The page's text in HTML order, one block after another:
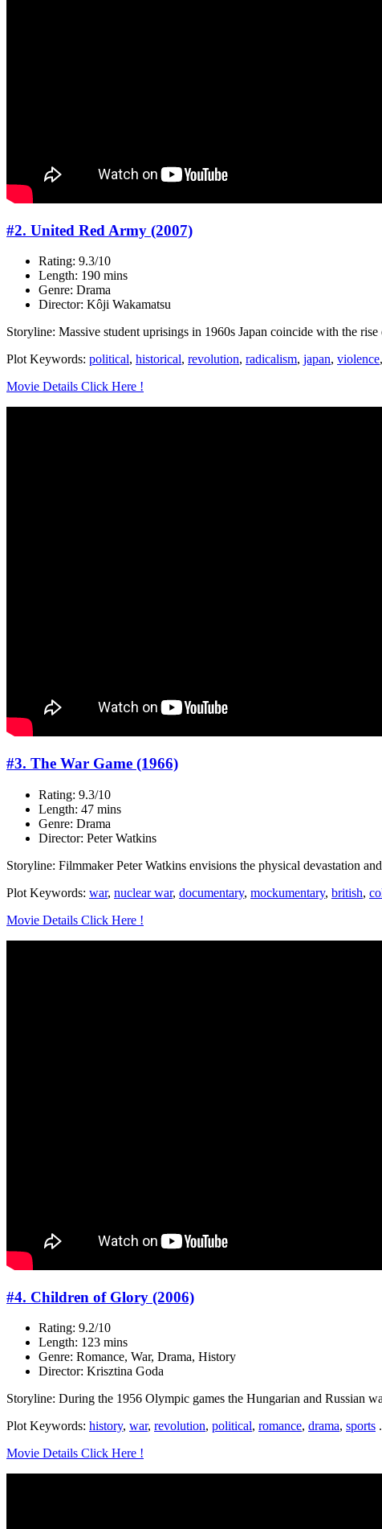
#2. United Red Army (2007)
Rating: 9.3/10
Length: 190 mins
Genre: Drama
Director: Kôji Wakamatsu
Storyline: Massive student uprisings in 1960s Japan coincide with the
Plot Keywords: political, historical, revolution, radicalism, japan, violence,
Movie Details Click Here !
#3. The War Game (1966)
Rating: 9.3/10
Length: 47 mins
Genre: Drama
Director: Peter Watkins
Storyline: Filmmaker Peter Watkins envisions the physical devastation
Plot Keywords: war, nuclear war, documentary, mockumentary, british,
Movie Details Click Here !
#4. Children of Glory (2006)
Rating: 9.2/10
Length: 123 mins
Genre: Romance, War, Drama, History
Director: Krisztina Goda
Storyline: During the 1956 Olympic games the Hungarian and Russian
Plot Keywords: history, war, revolution, political, romance, drama, sports
Movie Details Click Here !